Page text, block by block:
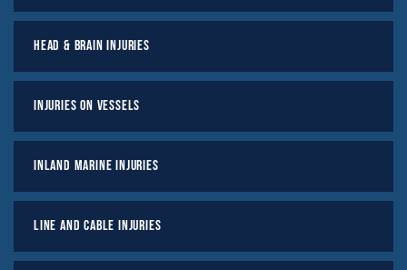
Head & Brain Injuries
Injuries on Vessels
Inland Marine Injuries
Line And Cable Injuries